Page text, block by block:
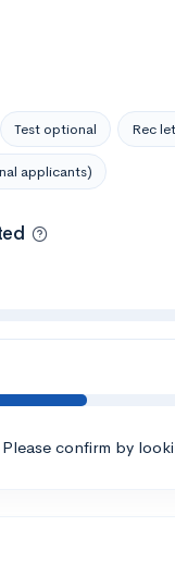
Test optional Rec
applicants)
confirm by